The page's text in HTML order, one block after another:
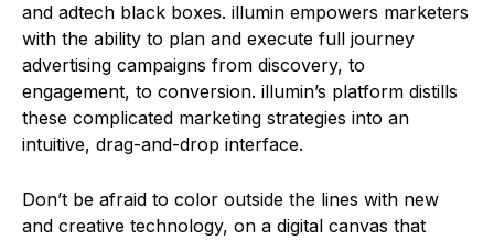
and adtech black boxes. illumin empowers marketers
with the ability to plan and execute full journey
advertising campaigns from discovery, to
engagement, to conversion. illumin’s platform distills
these complicated marketing strategies into an
intuitive, drag-and-drop interface.
Don’t be afraid to color outside the lines with new
and creative technology, on a digital canvas that